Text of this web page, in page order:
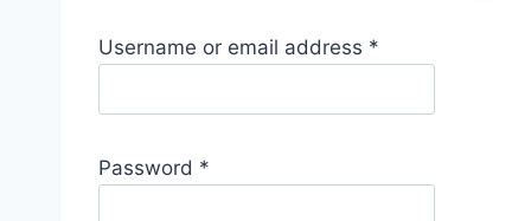
Username or email address *
Password *